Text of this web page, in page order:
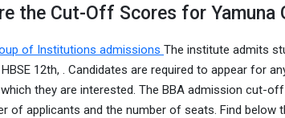
the Cut-Off Scores for
of Institutions admissions The institute admits
HBSE 12th, . Candidates are required to appear for
they are interested. The BBA admission cut-
of applicants and the number of seats. Find below